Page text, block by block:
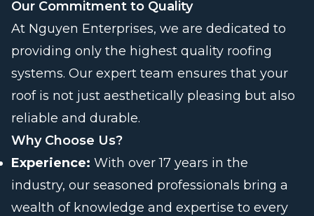
Our Commitment to Quality
At Nguyen Enterprises, we are dedicated to
providing only the highest quality roofing
systems. Our expert team ensures that your
roof is not just aesthetically pleasing but also
reliable and durable.
Why Choose Us?
Experience: With over 17 years in the
industry, our seasoned professionals bring a
wealth of knowledge and expertise to every